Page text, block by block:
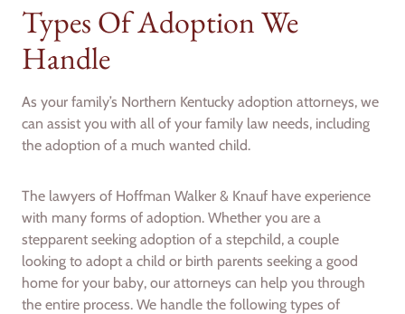
Types Of Adoption We
Handle
As your family’s Northern Kentucky adoption attorneys, we
can assist you with all of your family law needs, including
the adoption of a much wanted child.
The lawyers of Hoffman Walker & Knauf have experience
with many forms of adoption. Whether you are a
stepparent seeking adoption of a stepchild, a couple
looking to adopt a child or birth parents seeking a good
home for your baby, our attorneys can help you through
the entire process. We handle the following types of